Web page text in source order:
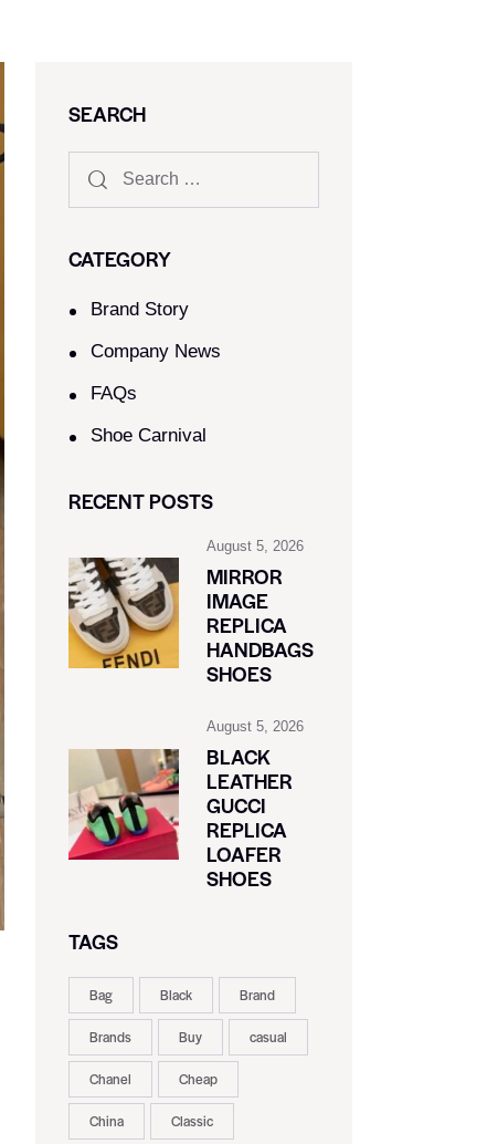
SEARCH
CATEGORY
Brand Story
Company News
FAQs
Shoe Carnival​
RECENT POSTS
August 5, 2026
MIRROR
IMAGE
REPLICA
HANDBAGS
SHOES
August 5, 2026
BLACK
LEATHER
GUCCI
REPLICA
LOAFER
SHOES
TAGS
Bag Black Brand
Brands Buy casual
Chanel Cheap
China Classic